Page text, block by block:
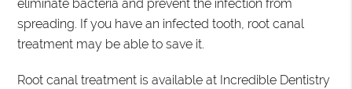
eliminate bacteria and prevent the infection from
spreading. If you have an infected tooth, root canal
treatment may be able to save it.
Root canal treatment is available at Incredible Dentistry